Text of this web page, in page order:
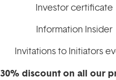
Investor certificate
Information Insider
Invitations to Initiators
30% discount on all our